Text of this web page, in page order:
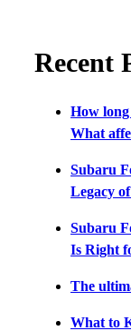
Recent
How long
What
Subaru
Legacy
Subaru
Is Right
The
What to